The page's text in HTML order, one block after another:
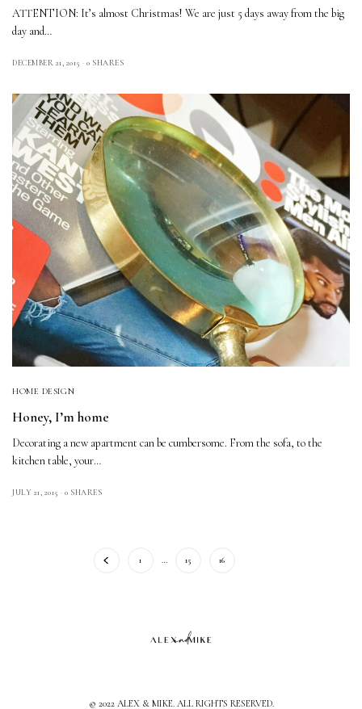
ATTENTION: It’s almost Christmas! We are just 5 days away from the big
day and…
DECEMBER 21, 2015 0 SHARES
HOME DESIGN
Honey, I’m home
Decorating a new apartment can be cumbersome. From the sofa, to the
kitchen table, your…
JULY 21, 2015 0 SHARES
1 … 15 16
© 2022 ALEX & MIKE. ALL RIGHTS RESERVED.